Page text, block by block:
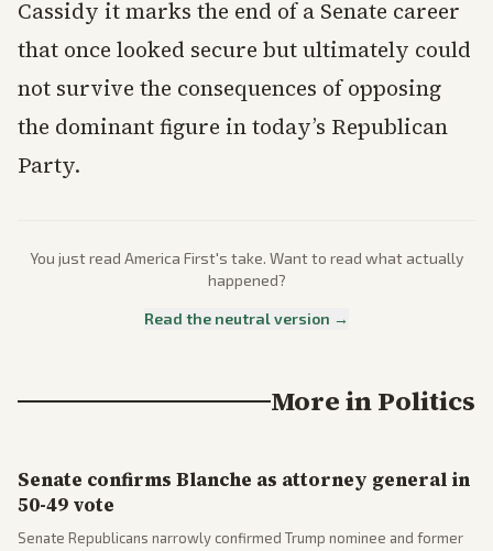
Cassidy it marks the end of a Senate career
that once looked secure but ultimately could
not survive the consequences of opposing
the dominant figure in today’s Republican
Party.
You just read America First's take. Want to read what actually
happened?
Read the neutral version →
More inPolitics
Senate confirms Blanche as attorney general in
50-49 vote
Senate Republicans narrowly confirmed Trump nominee and former